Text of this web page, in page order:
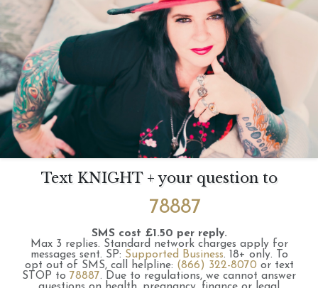
Text KNIGHT + your question to
78887
SMS cost £1.50 per reply.
Max 3 replies. Standard network charges apply for
messages sent. SP: Supported Business. 18+ only.
To
opt out of SMS, call helpline: (866) 322-8070 or text
STOP to 78887. Due to regulations, we cannot answer